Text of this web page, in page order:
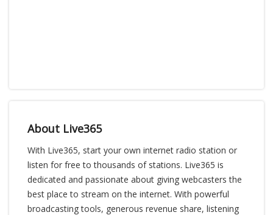
About Live365
With Live365, start your own internet radio station or
listen for free to thousands of stations. Live365 is
dedicated and passionate about giving webcasters the
best place to stream on the internet. With powerful
broadcasting tools, generous revenue share, listening